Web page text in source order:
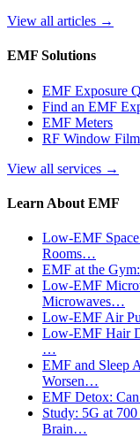
View all articles →
EMF Solutions
EMF Exposure
Find an EMF
EMF Meters
RF Window Film
View all services →
Learn About EMF
Low-EMF
Rooms…
EMF at the
Low-EMF
Microwaves…
Low-EMF Air
Low-EMF Hair
…
EMF and Sleep
Worsen…
EMF Detox:
Study: 5G at
Brain…